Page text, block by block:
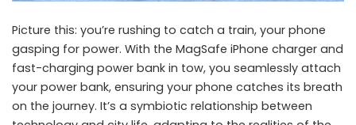
Picture this: you’re rushing to catch a train, your phone
gasping for power. With the MagSafe iPhone charger and
fast-charging power bank in tow, you seamlessly attach
your power bank, ensuring your phone catches its breath
on the journey. It’s a symbiotic relationship between